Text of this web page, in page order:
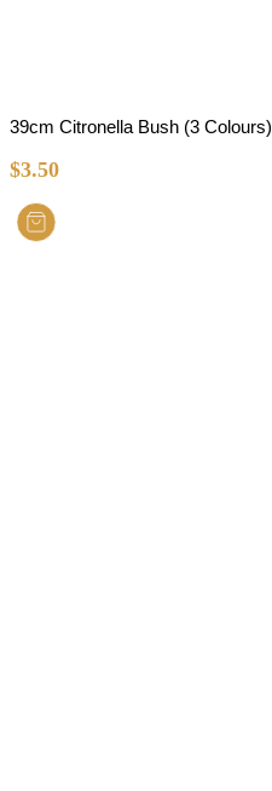
39cm Citronella Bush (3 Colours)
$3.50